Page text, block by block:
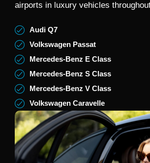
airports in luxury vehicles
Audi Q7
Volkswagen Passat
Mercedes-Benz E Class
Mercedes-Benz S Class
Mercedes-Benz V Class
Volkswagen Caravelle